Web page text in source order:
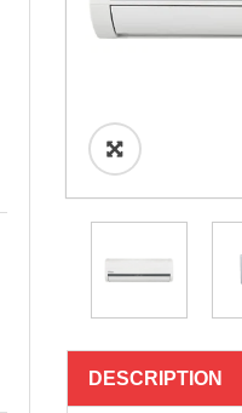
DESCRIPTION